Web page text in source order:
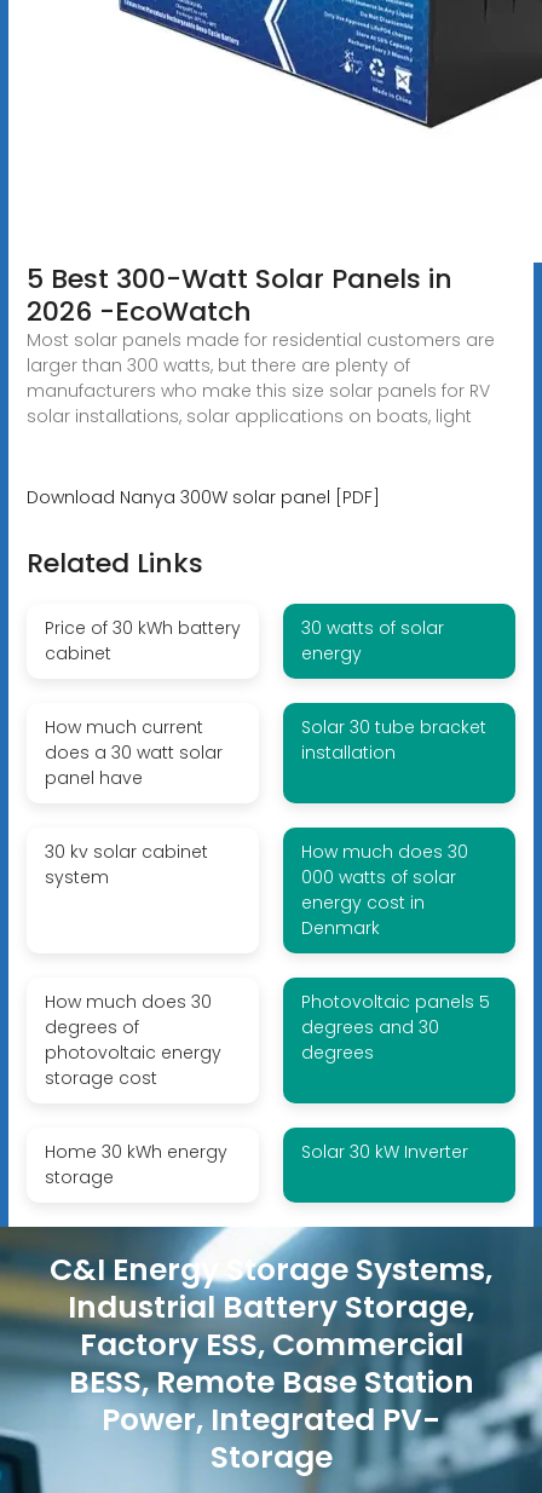
5 Best 300-Watt Solar Panels in
2026 -EcoWatch
Most solar panels made for residential customers are
larger than 300 watts, but there are plenty of
manufacturers who make this size solar panels for RV
solar installations, solar applications on boats, light
Download Nanya 300W solar panel [PDF]
Related Links
Price of 30 kWh battery
cabinet
30 watts of solar
energy
How much current
does a 30 watt solar
panel have
Solar 30 tube bracket
installation
30 kv solar cabinet
system
How much does 30
000 watts of solar
energy cost in
Denmark
How much does 30
degrees of
photovoltaic energy
storage cost
Photovoltaic panels 5
degrees and 30
degrees
Home 30 kWh energy
storage
Solar 30 kW Inverter
C&I Energy Storage Systems,
Industrial Battery Storage,
Factory ESS, Commercial
BESS, Remote Base Station
Power, Integrated PV-
Storage